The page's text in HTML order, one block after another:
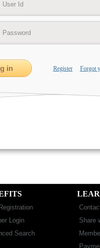
Forgot
Register
Login
Search
Share